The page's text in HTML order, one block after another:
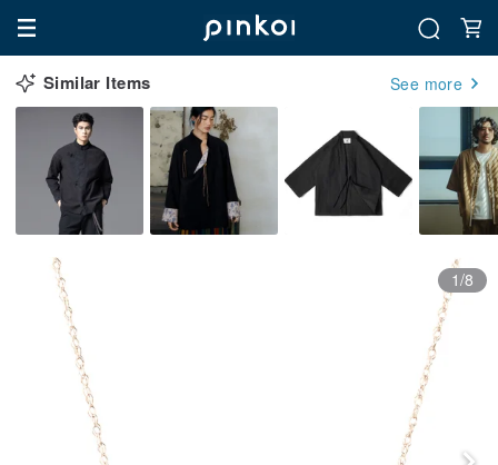
Similar Items See more
1/8